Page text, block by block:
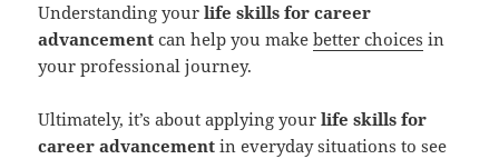
Understanding yourlife skills for career
advancement can help you makebetter choices in
your professional journey.
Ultimately, it’s about applying yourlife skills for
career advancement in everyday situations to see